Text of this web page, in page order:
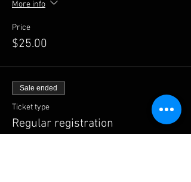
More info
Price
$25.00
Sale ended
Ticket type
Regular registration